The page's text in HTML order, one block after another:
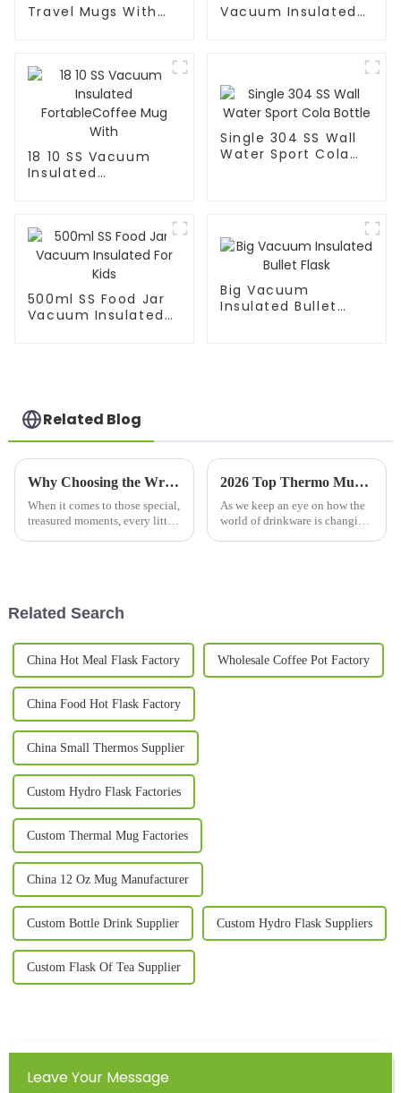
Travel Mugs With
Vacuum Insulated
18 10 SS Vacuum
Insulated
Single 304 SS Wall
Water Sport Cola
500ml SS Food Jar
Vacuum Insulated
Big Vacuum
Insulated Bullet
Related Blog
Why Choosing the Wrong Couple Mug Set Can Ruin Your Special Moments
When it comes to those special,
treasured moments, every little
2026 Top Thermo Mug Features You Need to Know?
As we keep an eye on how the
world of drinkware is changing,
Related Search
China Hot Meal Flask Factory Wholesale Coffee Pot Factory
China Food Hot Flask Factory
China Small Thermos Supplier
Custom Hydro Flask Factories
Custom Thermal Mug Factories
China 12 Oz Mug Manufacturer
Custom Bottle Drink Supplier Custom Hydro Flask Suppliers
Custom Flask Of Tea Supplier
Leave Your Message